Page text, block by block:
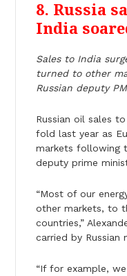
8. Russia
India
Sales to India
turned to other
Russian deputy
Russian oil sales
fold last year as
markets following
deputy prime
“Most of our
other markets, to
countries,”
carried by Russian
“If for example,